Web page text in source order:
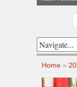
FG Invites
Proposed
Nigeria, 49
Of Up To
Earthquake
Home »